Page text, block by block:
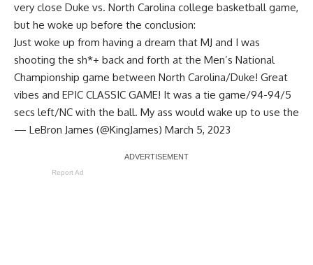
very close Duke vs. North Carolina college basketball game,
but he woke up before the conclusion:
Just woke up from having a dream that MJ and I was
shooting the sh*+ back and forth at the Men’s National
Championship game between North Carolina/Duke! Great
vibes and EPIC CLASSIC GAME! It was a tie game/94-94/5
secs left/NC with the ball. My ass would wake up to use the
— LeBron James (@KingJames) March 5, 2023
Report Ad